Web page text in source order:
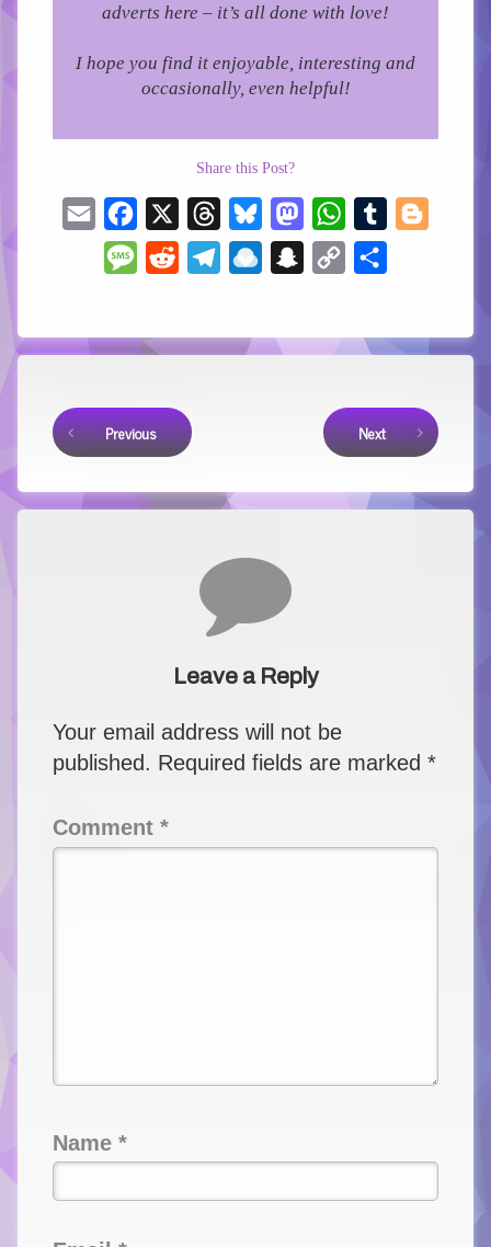
adverts here – it’s all done with love!
I hope you find it enjoyable, interesting and
occasionally, even helpful!
Share this Post?
Email Facebook ThreadsBlueskyMastodonWhatsApp
Tumblr
Message
Reddit TelegramRaindrop.ioSnapchat
Copy
Previous Next
Leave a Reply
Your email address will not be
published. Required fields are marked *
Comment *
Name *